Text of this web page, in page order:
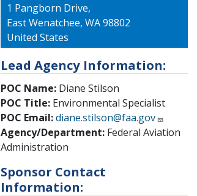
1 Pangborn Drive,
East Wenatchee, WA98802
United States
Lead Agency Information:
POC Name: Diane Stilson
POC Title: Environmental Specialist
POC Email:diane.stilson@faa.gov
Agency/Department: Federal Aviation
Administration
Sponsor Contact
Information: